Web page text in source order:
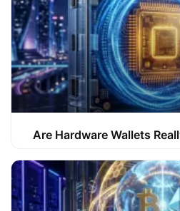
Are Hardware Wallets